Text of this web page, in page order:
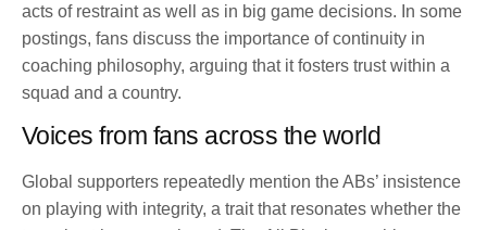
acts of restraint as well as in big game decisions. In some
postings, fans discuss the importance of continuity in
coaching philosophy, arguing that it fosters trust within a
squad and a country.
Voices from fans across the world
Global supporters repeatedly mention the ABs’ insistence
on playing with integrity, a trait that resonates whether the